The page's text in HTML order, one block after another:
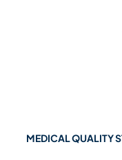
MEDICAL QUALITY